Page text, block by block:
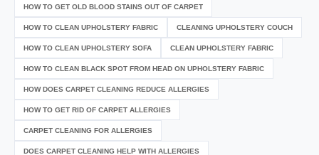
HOW TO GET OLD BLOOD STAINS OUT OF CARPET
HOW TO CLEAN UPHOLSTERY FABRIC CLEANING UPHOLSTERY COUCH
HOW TO CLEAN UPHOLSTERY SOFA CLEAN UPHOLSTERY FABRIC
HOW TO CLEAN BLACK SPOT FROM HEAD ON UPHOLSTERY FABRIC
HOW DOES CARPET CLEANING REDUCE ALLERGIES
HOW TO GET RID OF CARPET ALLERGIES
CARPET CLEANING FOR ALLERGIES
DOES CARPET CLEANING HELP WITH ALLERGIES